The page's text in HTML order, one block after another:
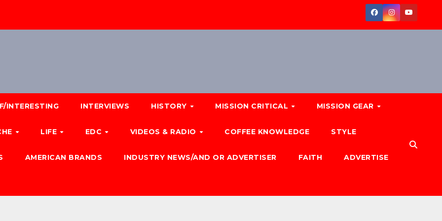
INTERESTING INTERVIEWS HISTORY MISSION CRITICAL MISSION GEAR
LIFE EDC VIDEOS & RADIO COFFEE KNOWLEDGE STYLE
AMERICAN BRANDS INDUSTRY NEWS/AND OR ADVERTISER FAITH ADVERTISE